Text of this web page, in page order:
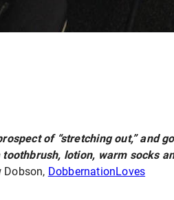
of “stretching out,” and
lotion, warm socks
Dobson, DobbernationLoves